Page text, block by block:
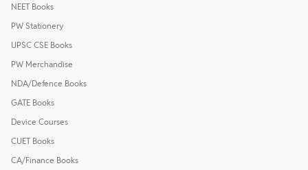
NEET Books
PW Stationery
UPSC CSE Books
PW Merchandise
NDA/Defence Books
GATE Books
Device Courses
CUET Books
CA/Finance Books